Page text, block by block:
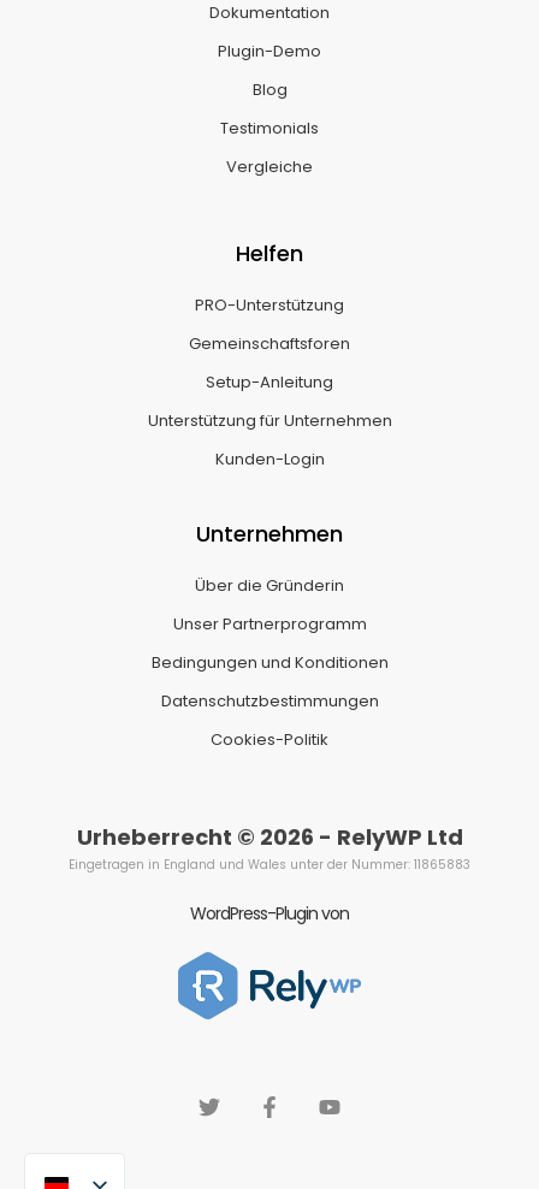
Dokumentation
Plugin-Demo
Blog
Testimonials
Vergleiche
Helfen
PRO-Unterstützung
Gemeinschaftsforen
Setup-Anleitung
Unterstützung für Unternehmen
Kunden-Login
Unternehmen
Über die Gründerin
Unser Partnerprogramm
Bedingungen und Konditionen
Datenschutzbestimmungen
Cookies-Politik
Urheberrecht © 2026 - RelyWP Ltd
Eingetragen in England und Wales unter der Nummer: 11865883
WordPress-Plugin von